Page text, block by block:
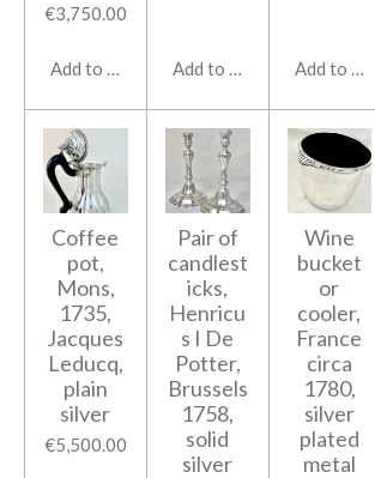
€3,750.00
Add to cart Add to cart Add to cart
Coffee
pot,
Mons,
1735,
Jacques
Leducq,
plain
silver
€5,500.00
Pair of
candlest
icks,
Henricu
s I De
Potter,
Brussels
1758,
solid
silver
Wine
bucket
or
cooler,
France
circa
1780,
silver
plated
metal